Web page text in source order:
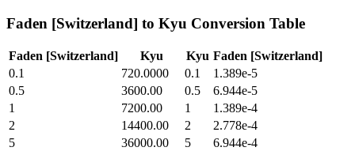
Faden [Switzerland] to Kyu Conversion Table
Faden [Switzerland] Kyu Kyu Faden [Switzerland]
0.1
720.0000 0.1
1.389e-5
0.5
3600.00 0.5
6.944e-5
1
7200.00 1
1.389e-4
2
14400.00 2
2.778e-4
5
36000.00 5
6.944e-4